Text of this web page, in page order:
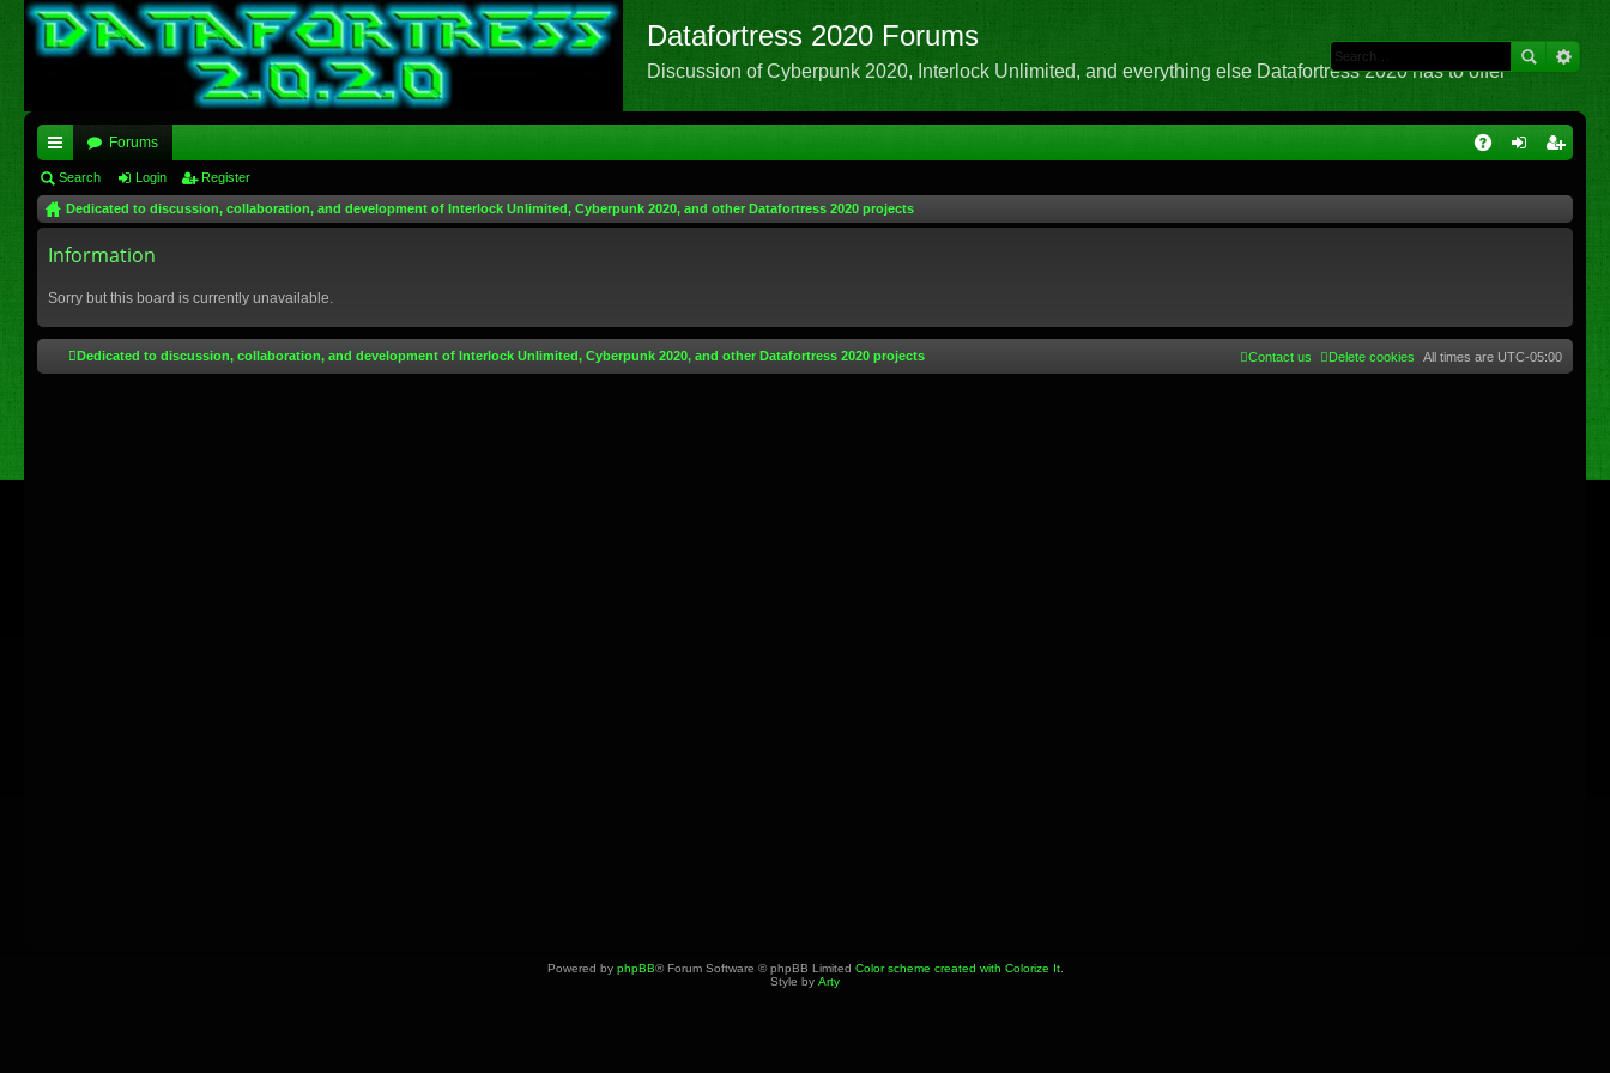
Datafortress 2020 Forums
Discussion of Cyberpunk 2020, Interlock Unlimited, and everything else Datafortress 2020 has to offer
ui
ck
lin
Forums
Search Login Register
Dedicated to discussion, collaboration, and development of Interlock Unlimited, Cyberpunk 2020, and other Datafortress 2020 projects
Information
Sorry but this board is currently unavailable.
Dedicated to discussion, collaboration, and development of Interlock Unlimited, Cyberpunk 2020, and other Datafortress 2020 projects All times are UTC-05:00
Delete cookies
Contact us
Powered by phpBB® Forum Software © phpBB Limited Color scheme created with Colorize It.
Style by Arty